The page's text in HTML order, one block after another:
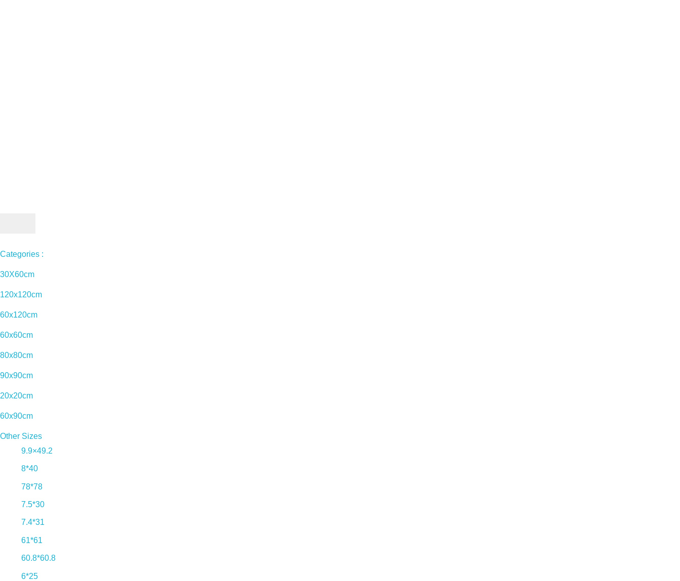
Categories :
30X60cm
120x120cm
60x120cm
60x60cm
80x80cm
90x90cm
20x20cm
60x90cm
Other Sizes
9.9×49.2
8*40
78*78
7.5*30
7.4*31
61*61
60.8*60.8
6*25